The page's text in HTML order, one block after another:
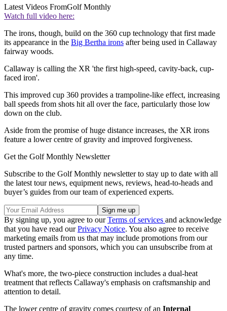
Latest Videos FromGolf Monthly
Watch full video here:
The irons, though, build on the 360 cup technology that first made
its appearance in the Big Bertha irons after being used in Callaway
fairway woods.
Callaway is calling the XR 'the first high-speed, cavity-back, cup-
faced iron'.
This improved cup 360 provides a trampoline-like effect, increasing
ball speeds from shots hit all over the face, particularly those low
down on the club.
Aside from the promise of huge distance increases, the XR irons
feature a lower centre of gravity and improved forgiveness.
Get the Golf Monthly Newsletter
Subscribe to the Golf Monthly newsletter to stay up to date with all
the latest tour news, equipment news, reviews, head-to-heads and
buyer’s guides from our team of experienced experts.
By signing up, you agree to ourTerms of services and acknowledge
that you have read ourPrivacy Notice. You also agree to receive
marketing emails from us that may include promotions from our
trusted partners and sponsors, which you can unsubscribe from at
any time.
What's more, the two-piece construction includes a dual-heat
treatment that reflects Callaway's emphasis on craftsmanship and
attention to detail.
The lower centre of gravity comes courtesy of an Internal